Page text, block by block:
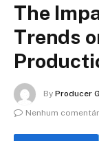
The
Trends
By Producer
Nenhum